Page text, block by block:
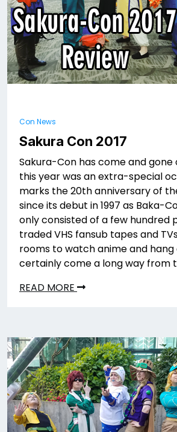
Con News
Sakura Con 2017
Sakura-Con has come and gone
this year was an extra-special
marks the 20th anniversary of
since its debut in 1997 as Baka-
only consisted of a few hundred
traded VHS fansub tapes and
rooms to watch anime and hang
certainly come a long way from
READ MORE